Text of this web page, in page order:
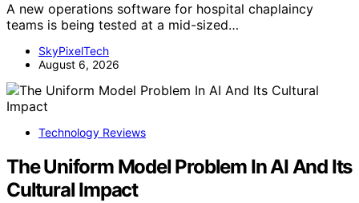
A new operations software for hospital chaplaincy
teams is being tested at a mid-sized…
SkyPixelTech
August 6, 2026
Technology Reviews
The Uniform Model Problem In AI And Its
Cultural Impact